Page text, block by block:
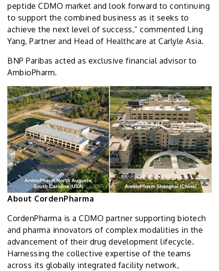
peptide CDMO market and look forward to continuing
to support the combined business as it seeks to
achieve the next level of success,” commented Ling
Yang, Partner and Head of Healthcare at Carlyle Asia.
BNP Paribas acted as exclusive financial advisor to
AmbioPharm.
About CordenPharma
CordenPharma is a CDMO partner supporting biotech
and pharma innovators of complex modalities in the
advancement of their drug development lifecycle.
Harnessing the collective expertise of the teams
across its globally integrated facility network,